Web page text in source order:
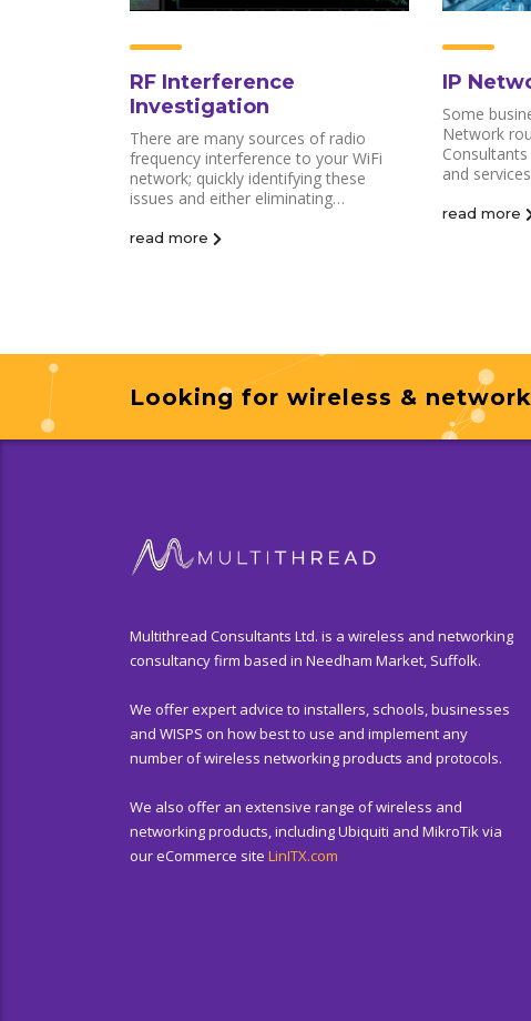
RF Interference
Investigation
There are many sources of radio
frequency interference to your WiFi
network; quickly identifying these
issues and either eliminating…
read more
IP
Some
Network
and
read more
Looking for wireless &
Multithread Consultants Ltd. is a wireless and networking
consultancy firm based in Needham Market, Suffolk.
We offer expert advice to installers, schools, businesses
and WISPS on how best to use and implement any
number of wireless networking products and protocols.
We also offer an extensive range of wireless and
networking products, including Ubiquiti and MikroTik via
our eCommerce site LinITX.com